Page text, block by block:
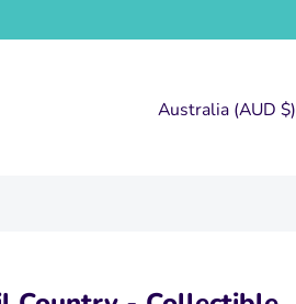
Currency
Australia (AUD $)